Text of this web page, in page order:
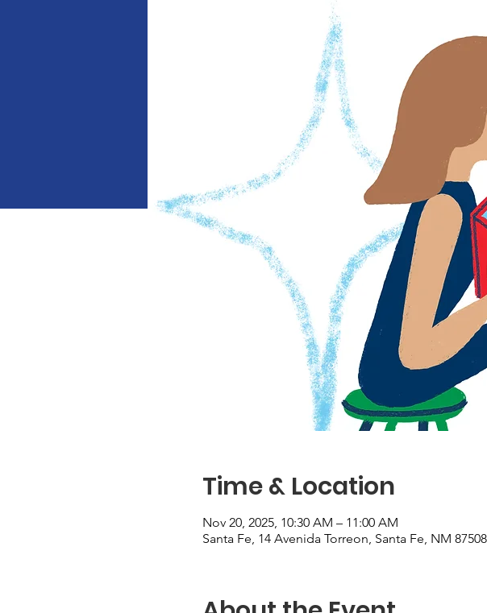
Time & Location
Nov 20, 2025, 10:30 AM – 11:00 AM
Santa Fe, 14 Avenida Torreon, Santa Fe, NM